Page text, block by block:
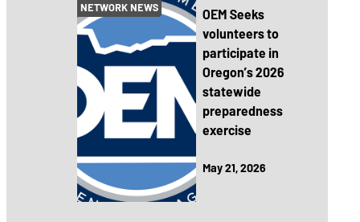
NETWORK NEWS
OEM Seeks
volunteers to
participate in
Oregon’s 2026
statewide
preparedness
exercise
May 21, 2026